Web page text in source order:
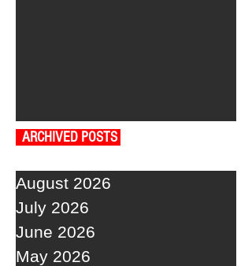
ARCHIVED POSTS
August 2026
July 2026
June 2026
May 2026